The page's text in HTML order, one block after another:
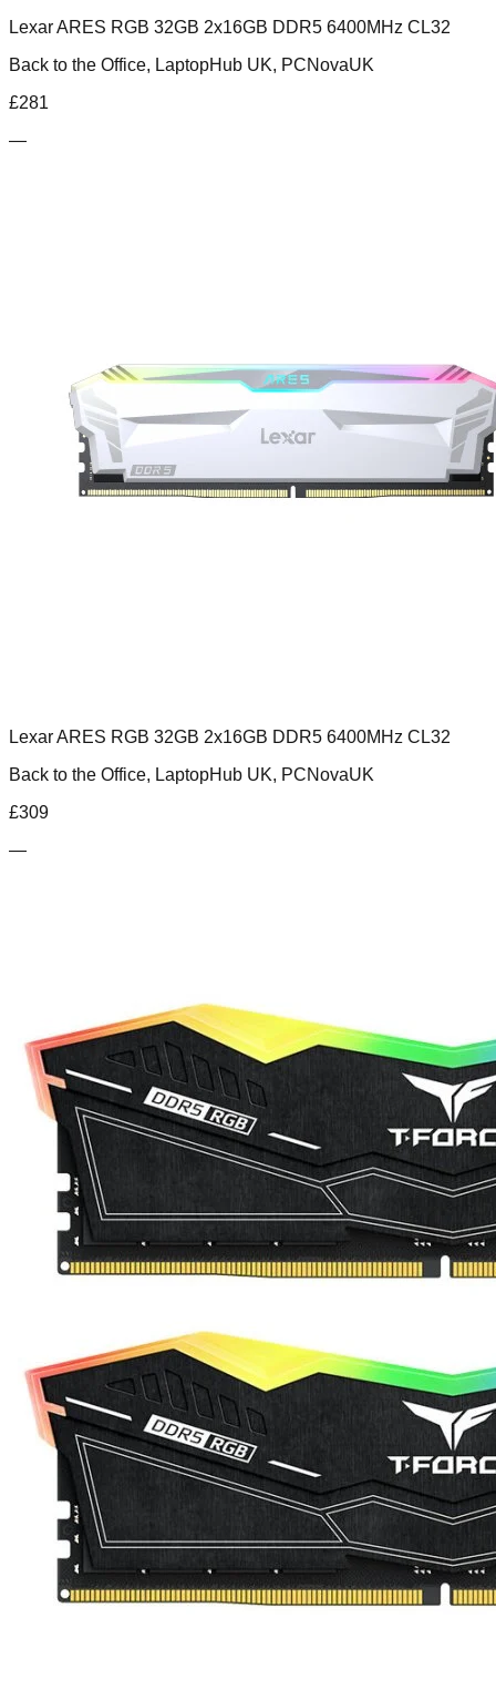
Lexar ARES RGB 32GB 2x16GB DDR5 6400MHz CL32
Back to the Office, LaptopHub UK, PCNovaUK
£281
—
Lexar ARES RGB 32GB 2x16GB DDR5 6400MHz CL32
Back to the Office, LaptopHub UK, PCNovaUK
£309
—